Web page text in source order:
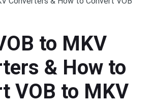
to MKV
& How to
VOB to MKV